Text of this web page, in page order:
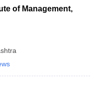
of Management,